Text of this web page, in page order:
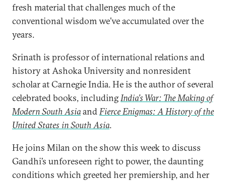
fresh material that challenges much of the
conventional wisdom we’ve accumulated over the
years.
Srinath is professor of international relations and
history at Ashoka University and nonresident
scholar at Carnegie India. He is the author of several
celebrated books, includingIndia’s War: The Making of
Modern South AsiaandFierce Enigmas: A History of the
United States in South Asia.
He joins Milan on the show this week to discuss
Gandhi’s unforeseen right to power, the daunting
conditions which greeted her premiership, and her